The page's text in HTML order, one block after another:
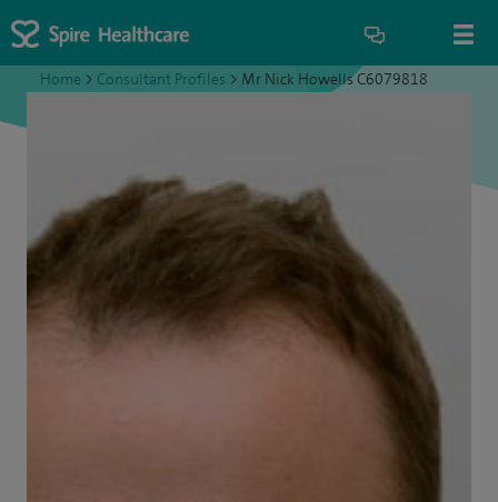
Home > Consultant Profiles > Mr Nick Howells C6079818